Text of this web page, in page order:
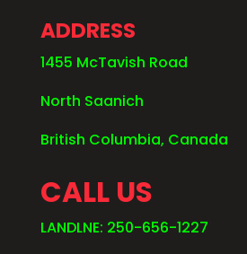
ADDRESS
1455 McTavish Road
North Saanich
British Columbia, Canada
CALL US
LANDLNE: 250-656-1227